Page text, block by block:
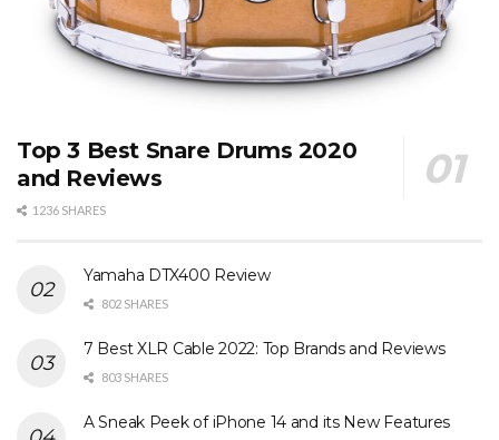
Top 3 Best Snare Drums 2020
and Reviews
1236 SHARES
Yamaha DTX400 Review
802 SHARES
7 Best XLR Cable 2022: Top Brands and Reviews
803 SHARES
A Sneak Peek of iPhone 14 and its New Features